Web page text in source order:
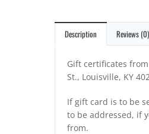
Description Reviews (0)
Gift certificates
St., Louisville, KY
If gift card is to be
to be addressed, if
from.